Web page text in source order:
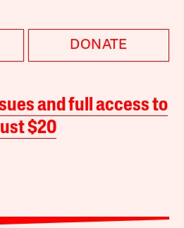
DONATE
and full access to
$20